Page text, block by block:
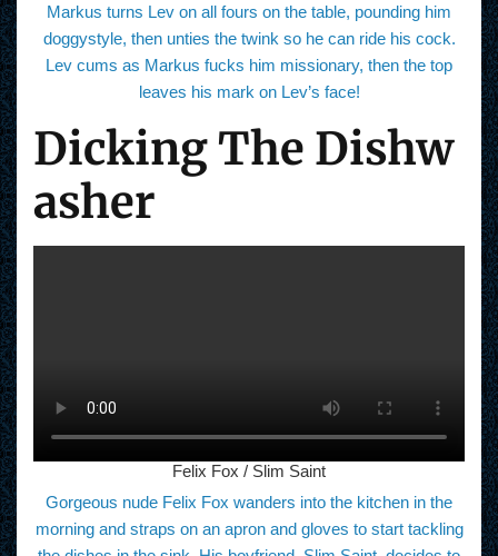
Markus turns Lev on all fours on the table, pounding him
doggystyle, then unties the twink so he can ride his cock.
Lev cums as Markus fucks him missionary, then the top
leaves his mark on Lev’s face!
Dicking The Dishw
asher
Felix Fox / Slim Saint
Gorgeous nude Felix Fox wanders into the kitchen in the
morning and straps on an apron and gloves to start tackling